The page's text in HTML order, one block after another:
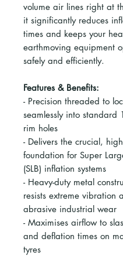
volume air lines right at
it significantly reduces
times and keeps your
earthmoving equipment
safely and efficiently.
Features & Benefits:
- Precision threaded to
seamlessly into
rim holes
- Delivers the crucial,
foundation for Super
(SLB) inflation systems
- Heavy-duty metal
resists extreme vibration
abrasive industrial wear
- Maximises airflow to
and deflation times on
tyres